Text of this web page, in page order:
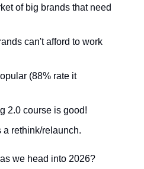
of big brands that need
can't afford to work
(88% rate it
2.0 course is good!
a rethink/relaunch.
we head into 2026?